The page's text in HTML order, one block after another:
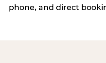
phone, and direct